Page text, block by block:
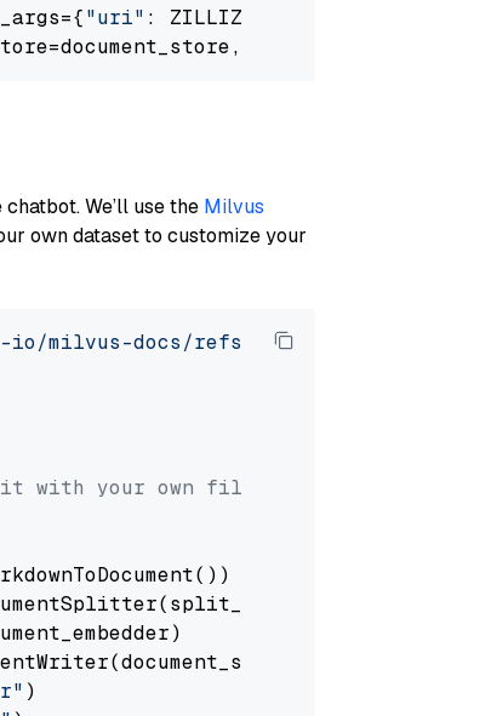
"uri" : ZILLIZ_CLOUD_URI,
top_k=
We’ll use the Milvus
own dataset to customize your
milvus-docs/refs/heads/v2.5.x/site/
it with your own file paths.
)